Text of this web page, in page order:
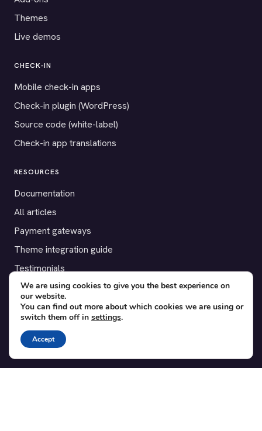
Themes
Live demos
CHECK-IN
Mobile check-in apps
Check-in plugin (WordPress)
Source code (white-label)
Check-in app translations
RESOURCES
Documentation
All articles
Payment gateways
Theme integration guide
Testimonials
SUPPORT
Contact
Blog
Translations
We are using cookies to give you the best experience on
our website.
You can find out more about which cookies we are using or
switch them off in settings.
Accept